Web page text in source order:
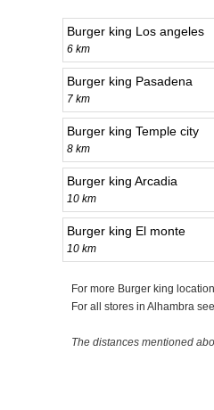
Burger king Los angeles
6 km
Burger king Pasadena
7 km
Burger king Temple city
8 km
Burger king Arcadia
10 km
Burger king El monte
10 km
For more Burger king
For all stores in Alhambra see
The distances mentioned